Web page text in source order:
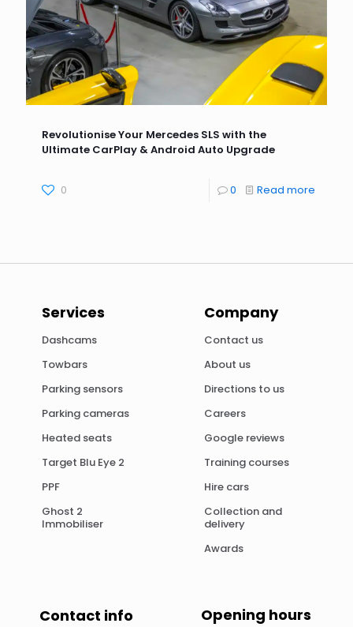
Revolutionise Your Mercedes SLS with the
Ultimate CarPlay & Android Auto Upgrade
0 0 Read more
Services
Dashcams
Towbars
Parking sensors
Parking cameras
Heated seats
Target Blu Eye 2
PPF
Ghost 2
Immobiliser
Company
Contact us
About us
Directions to us
Careers
Google reviews
Training courses
Hire cars
Collection and
delivery
Awards
Contact info Opening hours